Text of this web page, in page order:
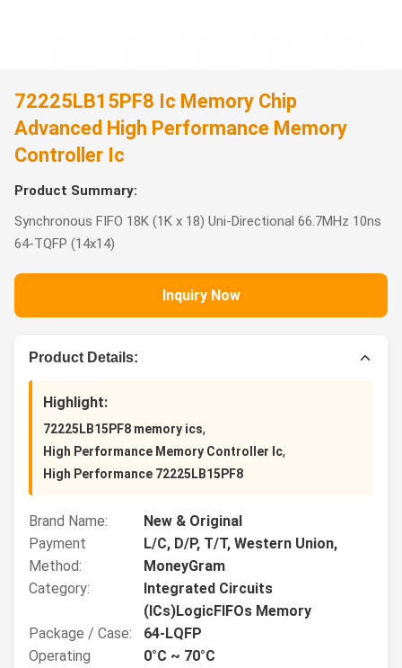
72225LB15PF8 Ic Memory Chip
Advanced High Performance Memory
Controller Ic
Product Summary:
Synchronous FIFO 18K (1K x 18) Uni-Directional 66.7MHz 10ns
64-TQFP (14x14)
Inquiry Now
Product Details:
Highlight:
72225LB15PF8 memory ics,
High Performance Memory Controller Ic,
High Performance 72225LB15PF8
Brand Name:
New & Original
Payment
Method:
L/C, D/P, T/T, Western Union,
MoneyGram
Category:
Integrated Circuits
(ICs)LogicFIFOs Memory
Package / Case:
64-LQFP
Operating
0°C ~ 70°C